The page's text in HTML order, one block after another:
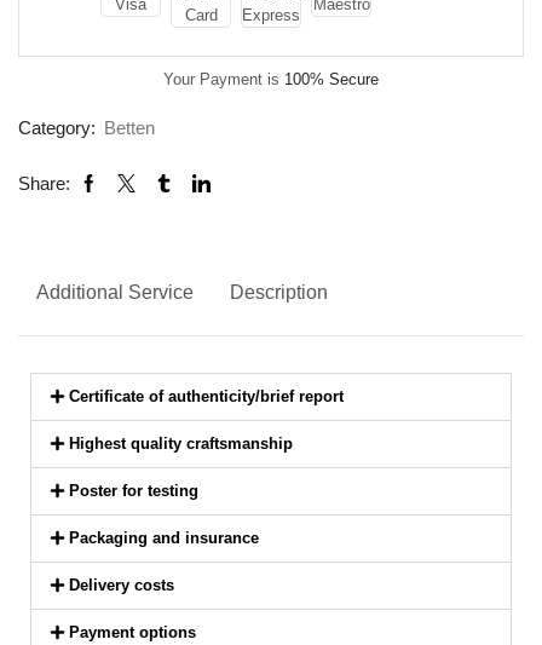
Your Payment is 100% Secure
Category: Betten
Share:
Additional Service Description
Certificate of authenticity/brief report
Highest quality craftsmanship
Poster for testing
Packaging and insurance
Delivery costs
Payment options